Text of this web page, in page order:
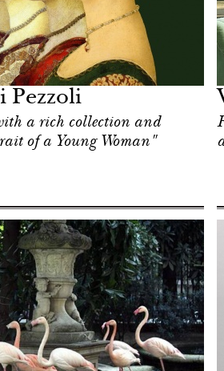
Pezzoli
a rich collection and
of a Young Woman"